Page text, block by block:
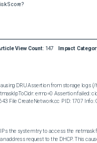
Score?
View Count: 147 Impact
DRU Assertion from storage logs
errno=0 Assertion failed:
File CreateNetwork.cc PID: 1707 Info:
the system try to access the netmask
address request to the DHCP. This